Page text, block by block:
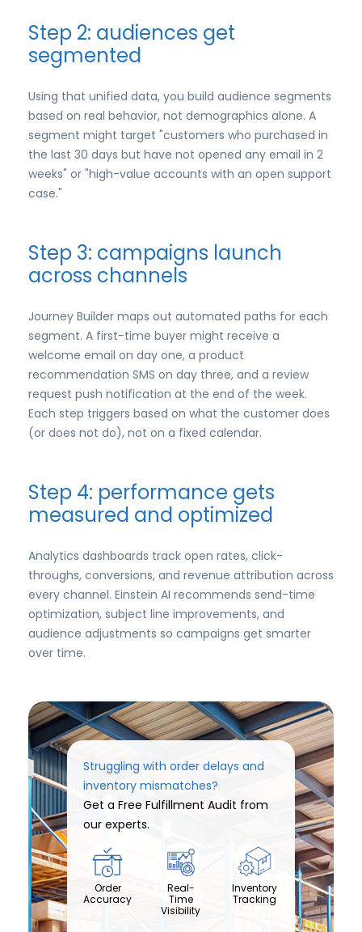
Step 2: audiences get
segmented
Using that unified data, you build audience segments
based on real behavior, not demographics alone. A
segment might target "customers who purchased in
the last 30 days but have not opened any email in 2
weeks" or "high-value accounts with an open support
case."
Step 3: campaigns launch
across channels
Journey Builder maps out automated paths for each
segment. A first-time buyer might receive a
welcome email on day one, a product
recommendation SMS on day three, and a review
request push notification at the end of the week.
Each step triggers based on what the customer does
(or does not do), not on a fixed calendar.
Step 4: performance gets
measured and optimized
Analytics dashboards track open rates, click-
throughs, conversions, and revenue attribution across
every channel. Einstein AI recommends send-time
optimization, subject line improvements, and
audience adjustments so campaigns get smarter
over time.
Struggling with order delays and
inventory mismatches?
Get a Free Fulfillment Audit from
our experts.
Order
Accuracy
Real-
Time
Visibility
Inventory
Tracking